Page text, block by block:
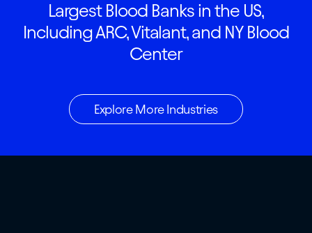
Largest Blood Banks in the US,
Including ARC, Vitalant, and NY Blood
Center
Explore More Industries